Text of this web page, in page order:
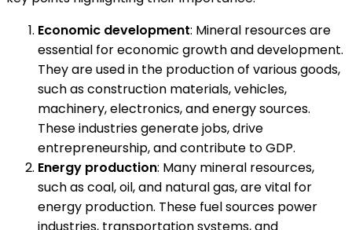
Economic development: Mineral resources are
essential for economic growth and development.
They are used in the production of various goods,
such as construction materials, vehicles,
machinery, electronics, and energy sources.
These industries generate jobs, drive
entrepreneurship, and contribute to GDP.
Energy production: Many mineral resources,
such as coal, oil, and natural gas, are vital for
energy production. These fuel sources power